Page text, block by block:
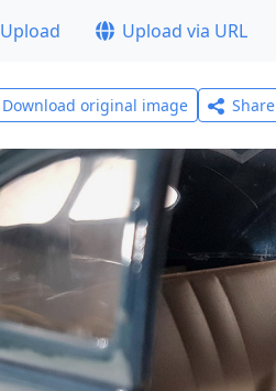
Upload Upload via URL
Download original image Share